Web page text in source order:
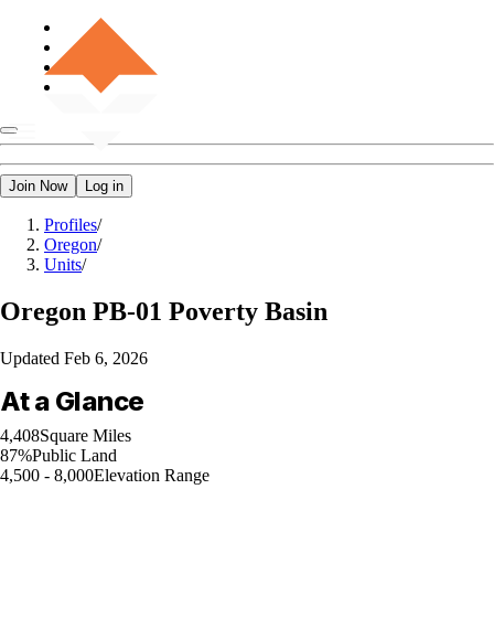
Join Now Log in
Profiles/
Oregon/
Units/
Oregon PB-01 Poverty Basin
Updated Feb 6, 2026
At a Glance
4,408Square Miles
87%Public Land
4,500 - 8,000Elevation Range